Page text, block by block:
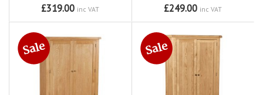
£319.00 inc VAT £249.00 inc VAT